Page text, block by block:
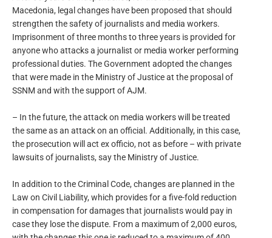
Macedonia, legal changes have been proposed that should
strengthen the safety of journalists and media workers.
Imprisonment of three months to three years is provided for
anyone who attacks a journalist or media worker performing
professional duties. The Government adopted the changes
that were made in the Ministry of Justice at the proposal of
SSNM and with the support of AJM.
– In the future, the attack on media workers will be treated
the same as an attack on an official. Additionally, in this case,
the prosecution will act ex officio, not as before – with private
lawsuits of journalists, say the Ministry of Justice.
In addition to the Criminal Code, changes are planned in the
Law on Civil Liability, which provides for a five-fold reduction
in compensation for damages that journalists would pay in
case they lose the dispute. From a maximum of 2,000 euros,